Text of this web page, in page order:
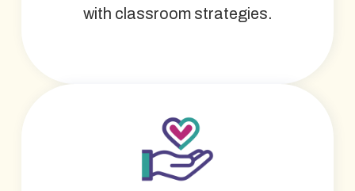
with classroom strategies.